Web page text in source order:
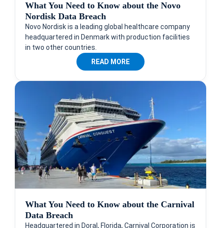
What You Need to Know about the Novo
Nordisk Data Breach
Novo Nordisk is a leading global healthcare company
headquartered in Denmark with production facilities
in two other countries.
READ MORE
What You Need to Know about the Carnival
Data Breach
Headquartered in Doral, Florida, Carnival Corporation is